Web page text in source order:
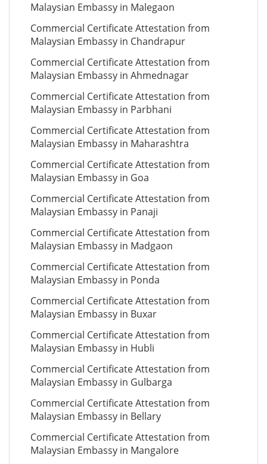
Malaysian Embassy in Malegaon
Commercial Certificate Attestation from
Malaysian Embassy in Chandrapur
Commercial Certificate Attestation from
Malaysian Embassy in Ahmednagar
Commercial Certificate Attestation from
Malaysian Embassy in Parbhani
Commercial Certificate Attestation from
Malaysian Embassy in Maharashtra
Commercial Certificate Attestation from
Malaysian Embassy in Goa
Commercial Certificate Attestation from
Malaysian Embassy in Panaji
Commercial Certificate Attestation from
Malaysian Embassy in Madgaon
Commercial Certificate Attestation from
Malaysian Embassy in Ponda
Commercial Certificate Attestation from
Malaysian Embassy in Buxar
Commercial Certificate Attestation from
Malaysian Embassy in Hubli
Commercial Certificate Attestation from
Malaysian Embassy in Gulbarga
Commercial Certificate Attestation from
Malaysian Embassy in Bellary
Commercial Certificate Attestation from
Malaysian Embassy in Mangalore